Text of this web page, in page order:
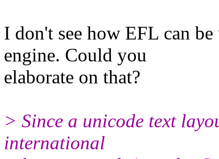
I don't see how EFL can
engine. Could you
elaborate on that?
> Since a unicode text
international